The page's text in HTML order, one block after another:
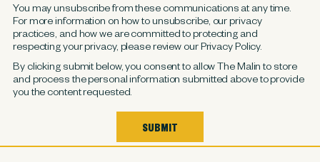
You may unsubscribe from these communications at any time.
For more information on how to unsubscribe, our privacy
practices, and how we are committed to protecting and
respecting your privacy, please review our Privacy Policy.
By clicking submit below, you consent to allow The Malin to store
and process the personal information submitted above to provide
you the content requested.